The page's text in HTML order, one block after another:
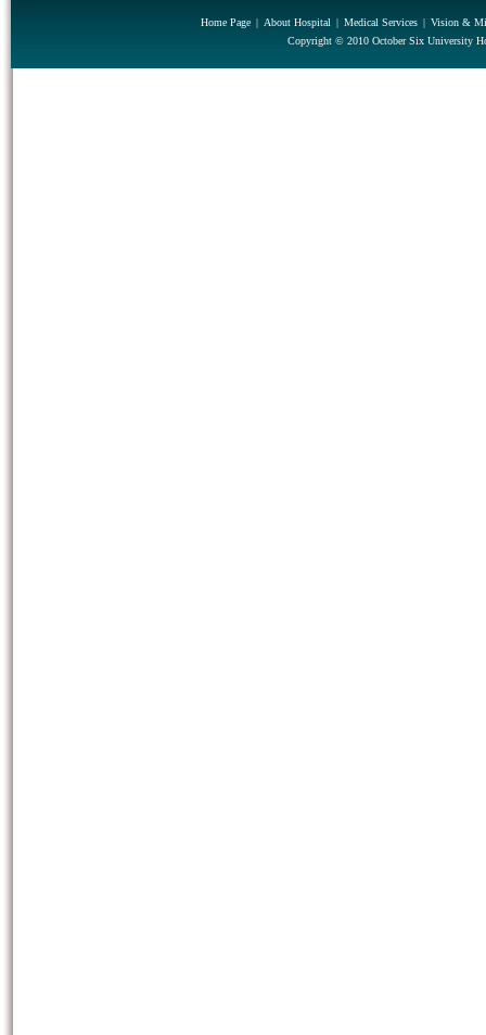
Home Page | About Hospital | Medical Services | Vision &
Copyright © 2010 October Six University